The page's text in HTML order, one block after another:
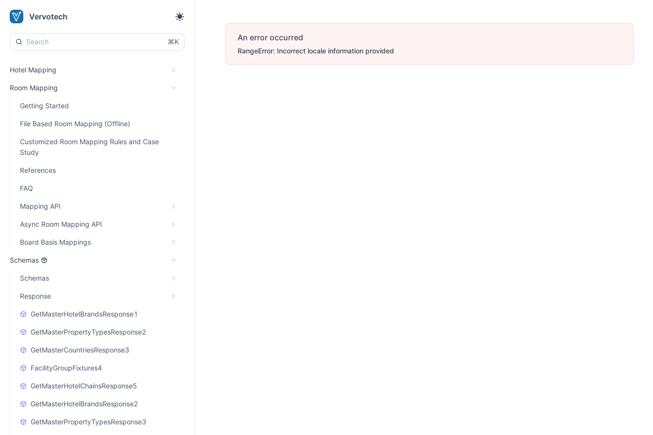
Vervotech
⌘K
Hotel Mapping
Room Mapping
Getting Started
File Based Room Mapping (Offline)
Customized Room Mapping Rules and Case
Study
References
FAQ
Mapping API
Async Room Mapping API
Board Basis Mappings
Schemas
Schemas
Response
GetMasterHotelBrandsResponse1
GetMasterPropertyTypesResponse2
GetMasterCountriesResponse3
FacilityGroupFixtures4
GetMasterHotelChainsResponse5
GetMasterHotelBrandsResponse2
GetMasterPropertyTypesResponse3
An error occurred
RangeError: Incorrect locale information provided